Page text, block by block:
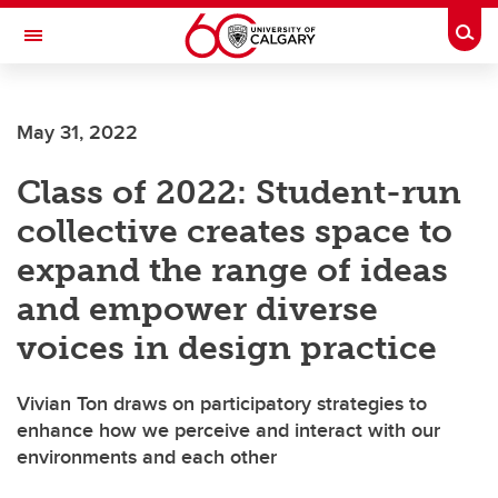
Skip to main content
Toggle Navigation
Current Students
Alumni & Donors
Research
Faculty & Staff
About UCalgary
May 31, 2022
Class of 2022: Student-run
collective creates space to
expand the range of ideas
and empower diverse
voices in design practice
Vivian Ton draws on participatory strategies to
enhance how we perceive and interact with our
environments and each other